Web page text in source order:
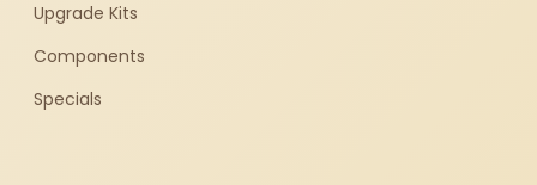
Upgrade Kits
Components
Specials